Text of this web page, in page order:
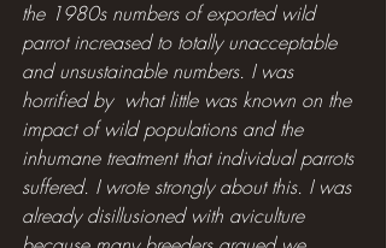
the 1980s numbers of exported wild
parrot increased to totally unacceptable
and unsustainable numbers. I was
horrified by  what little was known on the
impact of wild populations and the
inhumane treatment that individual parrots
suffered. I wrote strongly about this. I was
already disillusioned with aviculture